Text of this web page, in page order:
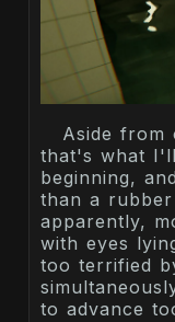
Aside from
that's what
beginning,
than a
apparently,
with eyes
too terrified
to advance